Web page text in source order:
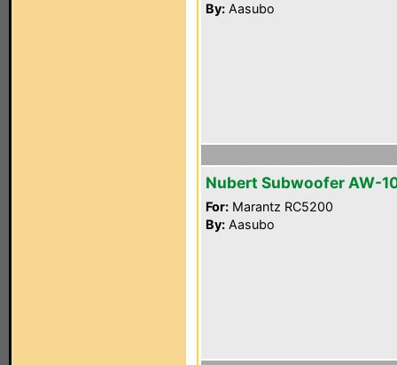
By: Aasubo
Nubert Subwoofer AW-
For: Marantz RC5200
By: Aasubo